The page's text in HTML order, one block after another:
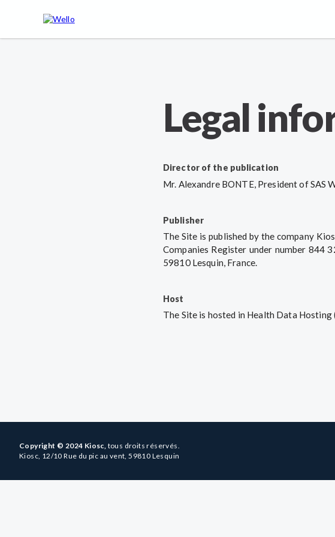
Legal
Director of the publication
Mr. Alexandre BONTE, President of SAS
Publisher
The Site is published by the company
Companies Register under number 844
59810 Lesquin, France.
Host
The Site is hosted in Health Data
Copyright © 2024 Kiosc, tous droits réservés.
Kiosc, 12/10 Rue du pic au vent, 59810 Lesquin